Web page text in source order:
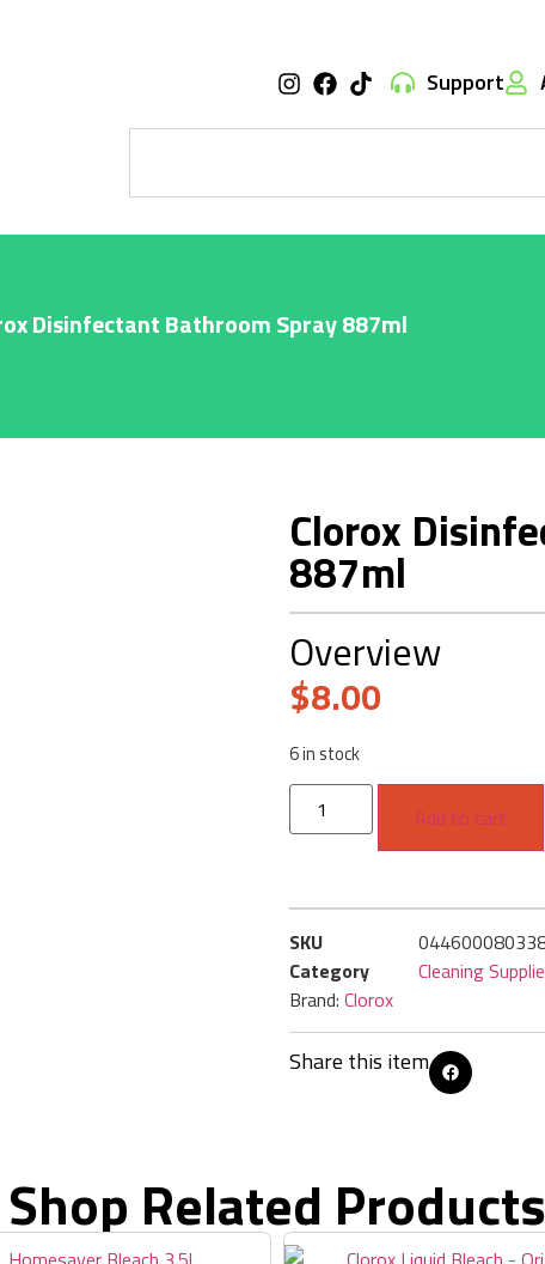
Support
Disinfectant Bathroom Spray 887ml
Clorox
887ml
Overview
$8.00
6 in stock
Add to cart
SKU
Category
Cleaning
Brand: Clorox
Share this item
Shop Related Products